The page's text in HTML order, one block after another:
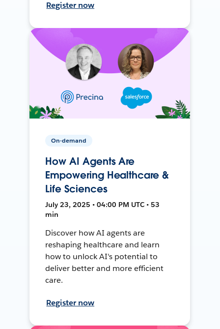
Register now
On-demand
How AI Agents Are
Empowering Healthcare &
Life Sciences
July 23, 2025 • 04:00 PM UTC • 53
min
Discover how AI agents are
reshaping healthcare and learn
how to unlock AI's potential to
deliver better and more efficient
care.
Register now